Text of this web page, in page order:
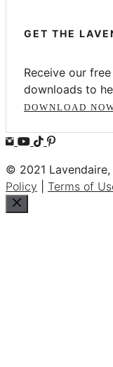
GET THE
Receive our
downloads to
DOWNLOAD
© 2021 Lavendaire,
Policy
Terms of
Close